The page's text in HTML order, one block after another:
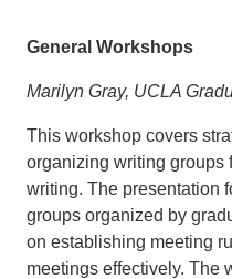
General Workshops
Marilyn Gray, UCLA
This workshop covers
organizing writing groups
writing. The presentation
groups organized by
on establishing meeting
meetings effectively. The